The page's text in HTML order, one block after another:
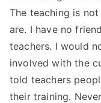
The teaching is
are. I have no
teachers. I would
involved with the
told teachers
their training.